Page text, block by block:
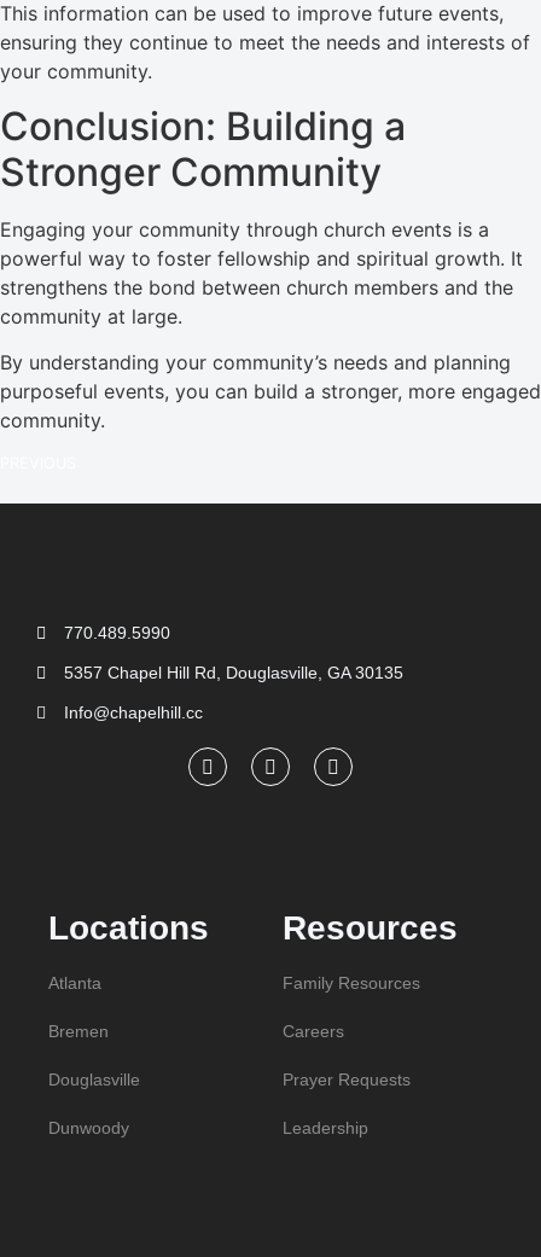
This information can be used to improve future events,
ensuring they continue to meet the needs and interests of
your community.
Conclusion: Building a
Stronger Community
Engaging your community through church events is a
powerful way to foster fellowship and spiritual growth. It
strengthens the bond between church members and the
community at large.
By understanding your community’s needs and planning
purposeful events, you can build a stronger, more engaged
community.
Locations
Atlanta
Bremen
Douglasville
Dunwoody
Resources
Family Resources
Careers
Prayer Requests
Leadership
770.489.5990
5357 Chapel Hill Rd, Douglasville, GA 30135
Info@chapelhill.cc